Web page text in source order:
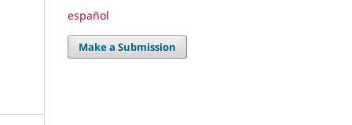
español
Make a Submission